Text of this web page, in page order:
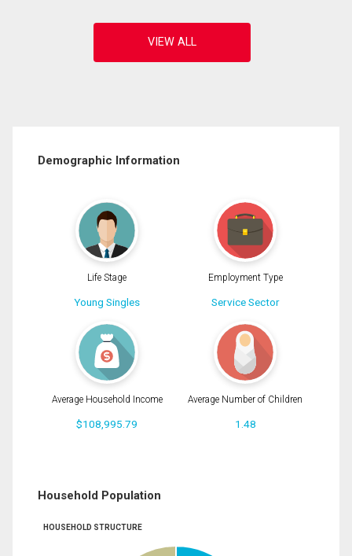
Demographic Information
Life Stage
Young Singles
Employment Type
Service Sector
Average Household Income
$108,995.79
Average Number of Children
1.48
Household Population
HOUSEHOLD STRUCTURE